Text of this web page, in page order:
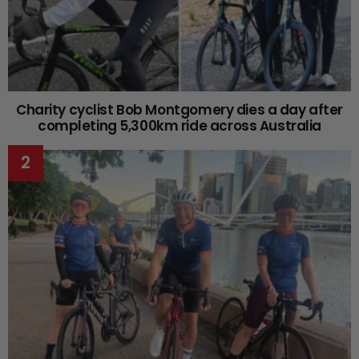
Charity cyclist Bob Montgomery dies a day after
completing 5,300km ride across Australia